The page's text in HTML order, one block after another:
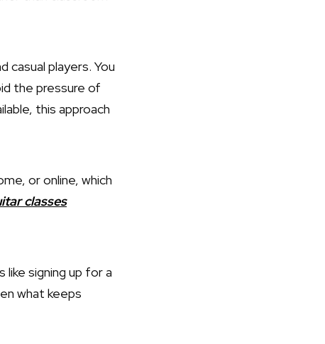
players. You
the pressure of
this approach
or online, which
classes
like signing up for a
what keeps